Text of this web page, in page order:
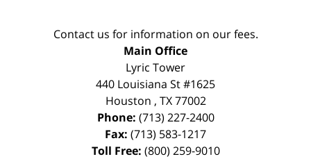
Contact us for information on our fees.
Main Office
Lyric Tower
440 Louisiana St #1625
Houston , TX 77002
Phone: (713) 227-2400
Fax: (713) 583-1217
Toll Free: (800) 259-9010